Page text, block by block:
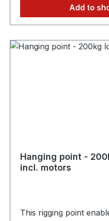
Add to
Hanging point -
incl. motors
This rigging point